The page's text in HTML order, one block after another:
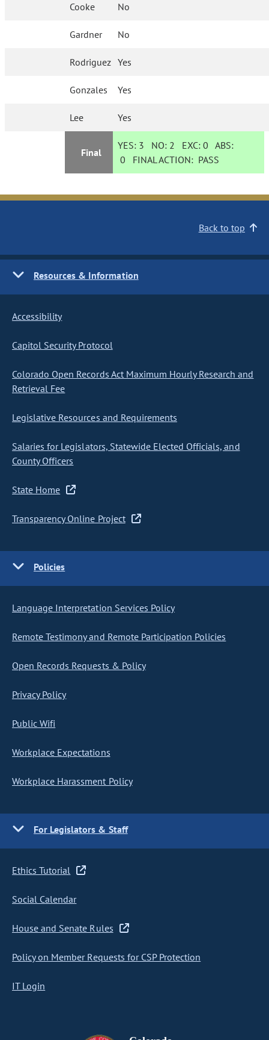
Cooke No
Gardner No
Rodriguez Yes
Gonzales Yes
Lee Yes
Final
YES: 3 NO: 2 EXC:0 ABS:
0 FINAL ACTION: PASS
Back to top
Resources & Information
Accessibility
Capitol Security Protocol
Colorado Open Records Act Maximum Hourly Research and
Retrieval Fee
Legislative Resources and Requirements
Salaries for Legislators, Statewide Elected Officials, and
County Officers
State Home
Transparency Online Project
Policies
Language Interpretation Services Policy
Remote Testimony and Remote Participation Policies
Open Records Requests & Policy
Privacy Policy
Public Wifi
Workplace Expectations
Workplace Harassment Policy
For Legislators & Staff
Ethics Tutorial
Social Calendar
House and Senate Rules
Policy on Member Requests for CSP Protection
IT Login